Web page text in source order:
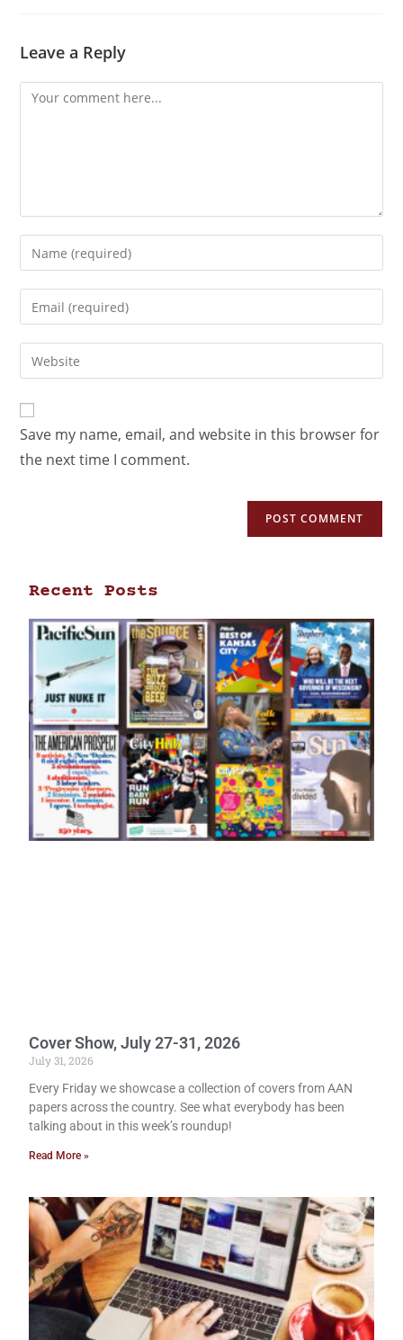
Leave a Reply
Save my name, email, and website in this browser for
the next time I comment.
Recent Posts
Cover Show, July 27-31, 2026
July 31, 2026
Every Friday we showcase a collection of covers from AAN
papers across the country. See what everybody has been
talking about in this week’s roundup!
Read More »